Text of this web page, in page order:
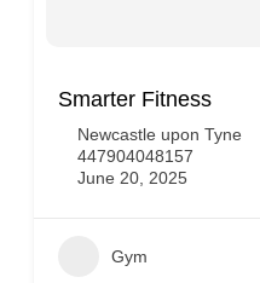
Smarter Fitness
Newcastle upon Tyne
447904048157
June 20, 2025
Gym